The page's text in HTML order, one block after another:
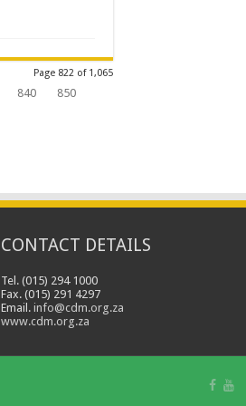
Page 822 of 1,065
840
850
CONTACT DETAILS
Tel. (015) 294 1000
Fax. (015) 291 4297
Email. info@cdm.org.za
www.cdm.org.za